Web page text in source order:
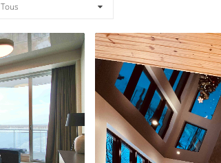
Tous